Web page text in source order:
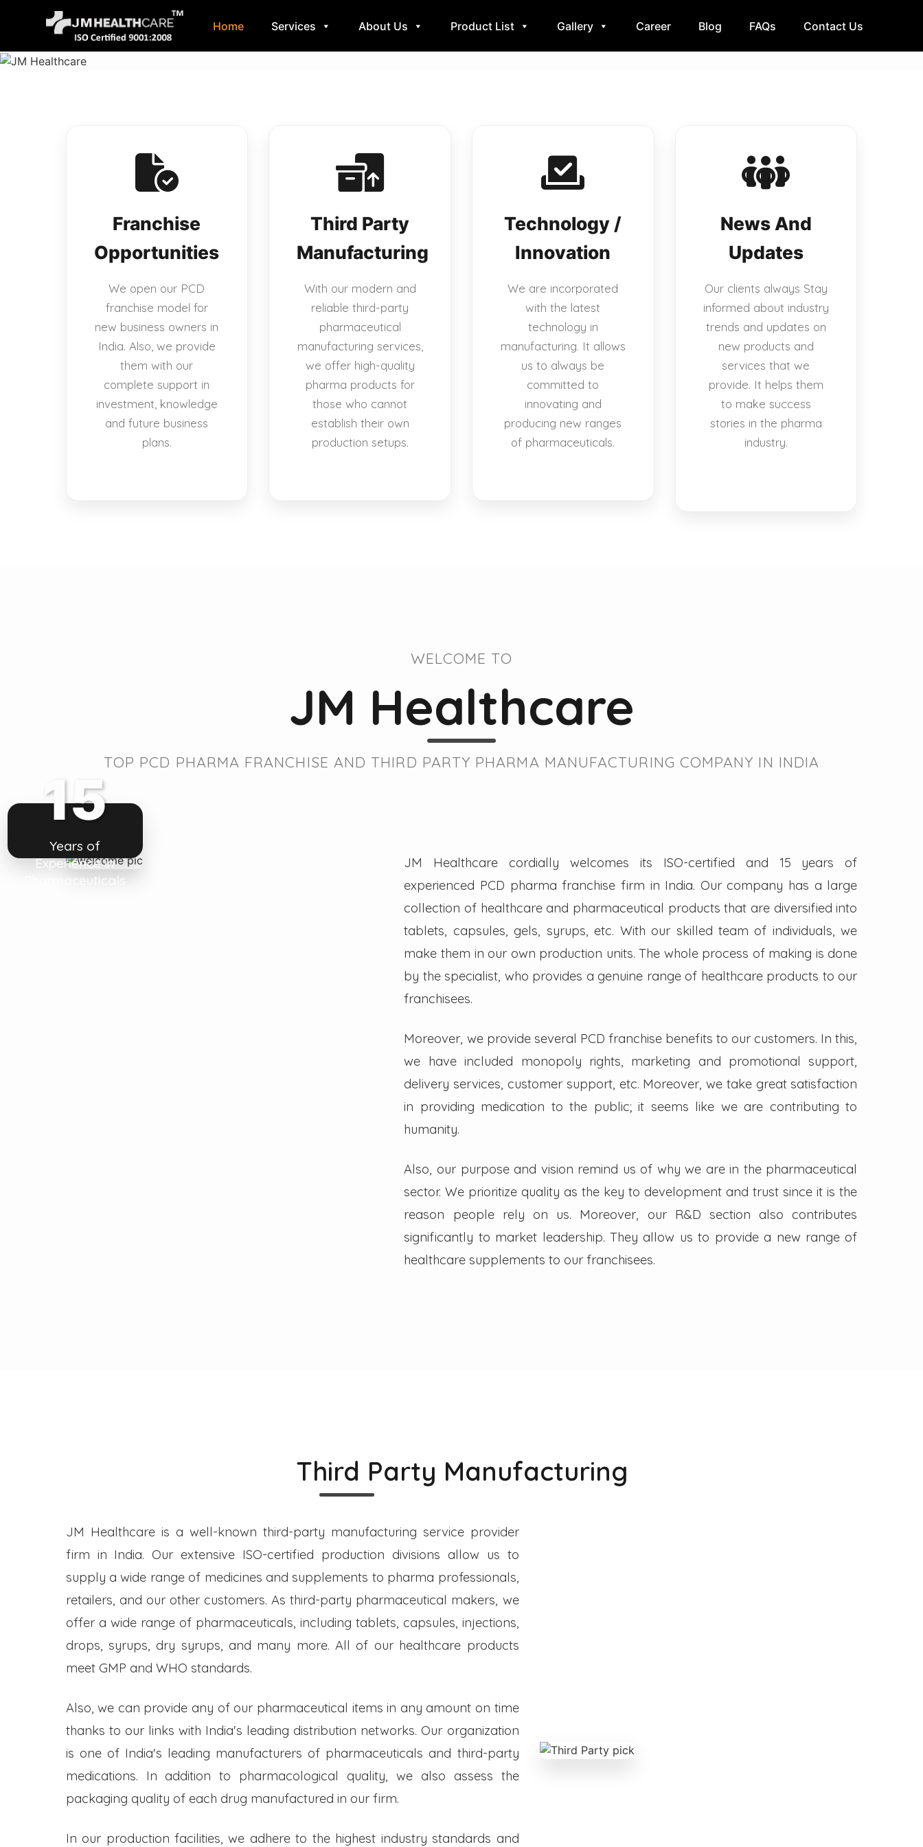
Skip
to
content
Home Services About Us Product List Gallery Career Blog FAQs Contact Us
Franchise
Opportunities
We open our PCD
franchise model for
new business owners in
India. Also, we provide
them with our
complete support in
investment, knowledge
and future business
plans.
Third Party
Manufacturing
With our modern and
reliable third-party
pharmaceutical
manufacturing services,
we offer high-quality
pharma products for
those who cannot
establish their own
production setups.
Technology /
Innovation
We are incorporated
with the latest
technology in
manufacturing. It allows
us to always be
committed to
innovating and
producing new ranges
of pharmaceuticals.
News And
Updates
Our clients always Stay
informed about industry
trends and updates on
new products and
services that we
provide. It helps them
to make success
stories in the pharma
industry.
WELCOME TO
JM Healthcare
TOP PCD PHARMA FRANCHISE AND THIRD PARTY PHARMA MANUFACTURING COMPANY IN INDIA
15
Years of
Experience in
Pharmaceuticals
JM Healthcare cordially welcomes its ISO-certified and 15 years of
experienced PCD pharma franchise firm in India. Our company has a large
collection of healthcare and pharmaceutical products that are diversified into
tablets, capsules, gels, syrups, etc. With our skilled team of individuals, we
make them in our own production units. The whole process of making is done
by the specialist, who provides a genuine range of healthcare products to our
franchisees.
Moreover, we provide several PCD franchise benefits to our customers. In this,
we have included monopoly rights, marketing and promotional support,
delivery services, customer support, etc. Moreover, we take great satisfaction
in providing medication to the public; it seems like we are contributing to
humanity.
Also, our purpose and vision remind us of why we are in the pharmaceutical
sector. We prioritize quality as the key to development and trust since it is the
reason people rely on us. Moreover, our R&D section also contributes
significantly to market leadership. They allow us to provide a new range of
healthcare supplements to our franchisees.
Third Party Manufacturing
JM Healthcare is a well-known third-party manufacturing service provider
firm in India. Our extensive ISO-certified production divisions allow us to
supply a wide range of medicines and supplements to pharma professionals,
retailers, and our other customers. As third-party pharmaceutical makers, we
offer a wide range of pharmaceuticals, including tablets, capsules, injections,
drops, syrups, dry syrups, and many more. All of our healthcare products
meet GMP and WHO standards.
Also, we can provide any of our pharmaceutical items in any amount on time
thanks to our links with India's leading distribution networks. Our organization
is one of India's leading manufacturers of pharmaceuticals and third-party
medications. In addition to pharmacological quality, we also assess the
packaging quality of each drug manufactured in our firm.
In our production facilities, we adhere to the highest industry standards and